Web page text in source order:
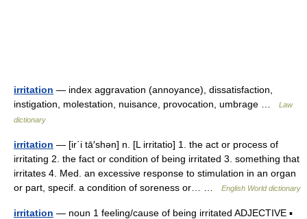
irritation — index aggravation (annoyance), dissatisfaction,
instigation, molestation, nuisance, provocation, umbrage …
Law
dictionary
irritation — [ir΄i tā′shən] n. [L irritatio] 1. the act or process of
irritating 2. the fact or condition of being irritated 3. something that
irritates 4. Med. an excessive response to stimulation in an organ
or part, specif. a condition of soreness or… …
English World dictionary
irritation — noun 1 feeling/cause of being irritated ADJECTIVE ▪